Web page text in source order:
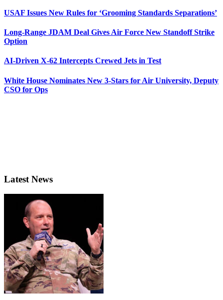
USAF Issues New Rules for ‘Grooming Standards Separations’
Long-Range JDAM Deal Gives Air Force New Standoff Strike
Option
AI-Driven X-62 Intercepts Crewed Jets in Test
White House Nominates New 3-Stars for Air University, Deputy
CSO for Ops
Latest News